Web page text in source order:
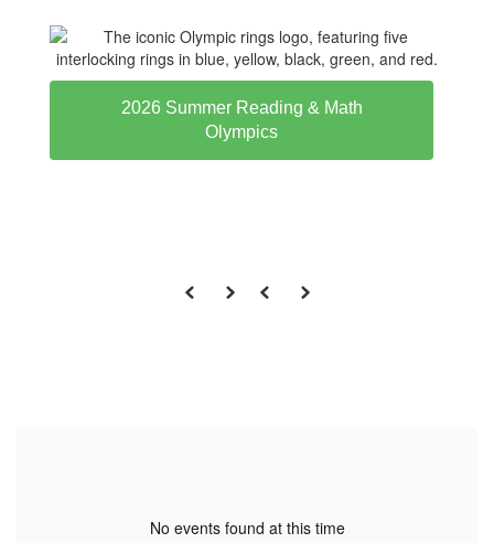
2026 Summer Reading & Math
Olympics
No events found at this time